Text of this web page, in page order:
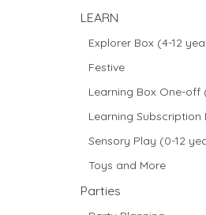
LEARN
Explorer Box (4-12
Festive
Learning Box One-off
Learning Subscription
Sensory Play (0-12
Toys and More
Parties